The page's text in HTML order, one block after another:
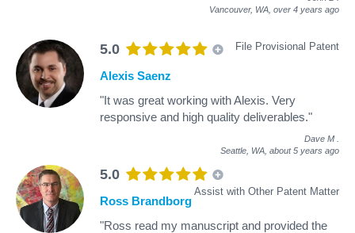
Vancouver, WA, over 4 years ago
5.0 File Provisional Patent
Alexis Saenz
"It was great working with Alexis. Very
responsive and high quality deliverables."
Dave M
Seattle, WA, about 5 years ago
5.0
Assist with Other Patent Matter
Ross Brandborg
"Ross read my manuscript and provided the